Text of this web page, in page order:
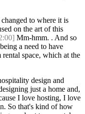
to where it is
on the art of this
Mm-hmm. . And so
a need to have
space, which at the
design and
just a home and,
I love hosting, I love
So that's kind of how